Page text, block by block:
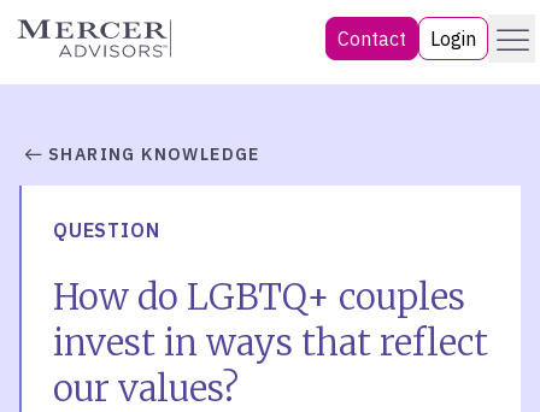
Skip
Mercer Advisors Contact Login Menu
SHARING KNOWLEDGE
QUESTION
How do LGBTQ+ couples
invest in ways that reflect
our values?